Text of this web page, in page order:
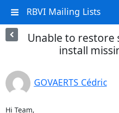
RBVI Mailing Lists
Unable to restore
install
GOVAERTS Cédric
Hi Team,